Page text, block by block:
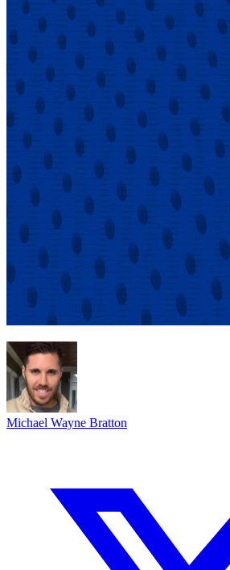
Michael Wayne Bratton